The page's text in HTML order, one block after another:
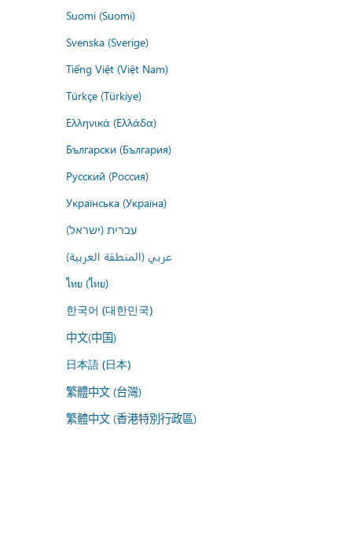
Suomi (Suomi)
Svenska (Sverige)
Tiếng Việt (Việt Nam)
Türkçe (Türkiye)
Ελληνικά (Ελλάδα)
Български (България)
Русский (Россия)
Українська (Україна)
עברית (ישראל)
عربي (المنطقة العربية)
ไทย (ไทย)
한국어 (대한민국)
中文(中国)
日本語 (日本)
繁體中文 (台灣)
繁體中文 (香港特別行政區)